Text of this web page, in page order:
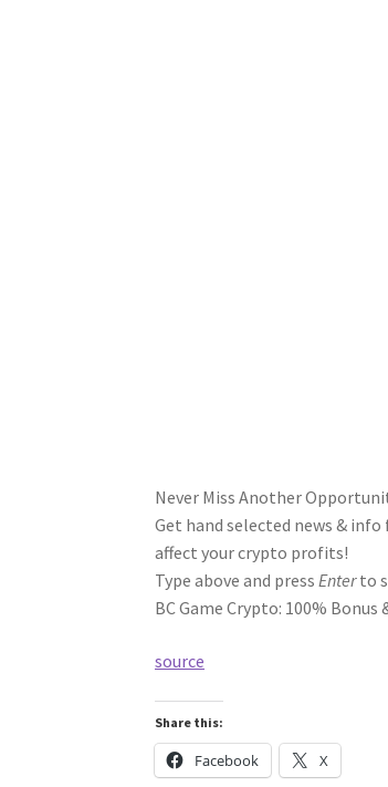
Never Miss Another
Get hand selected news &
affect your crypto profits!
Type above and pressEnterto
BC Game Crypto: 100% Bonus
source
Share this:
Facebook X